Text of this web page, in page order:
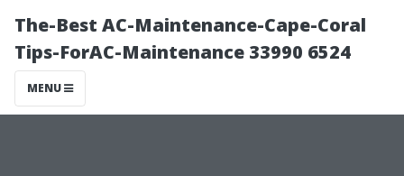
The-Best AC-Maintenance-Cape-Coral
Tips-ForAC-Maintenance 33990 6524
MENU